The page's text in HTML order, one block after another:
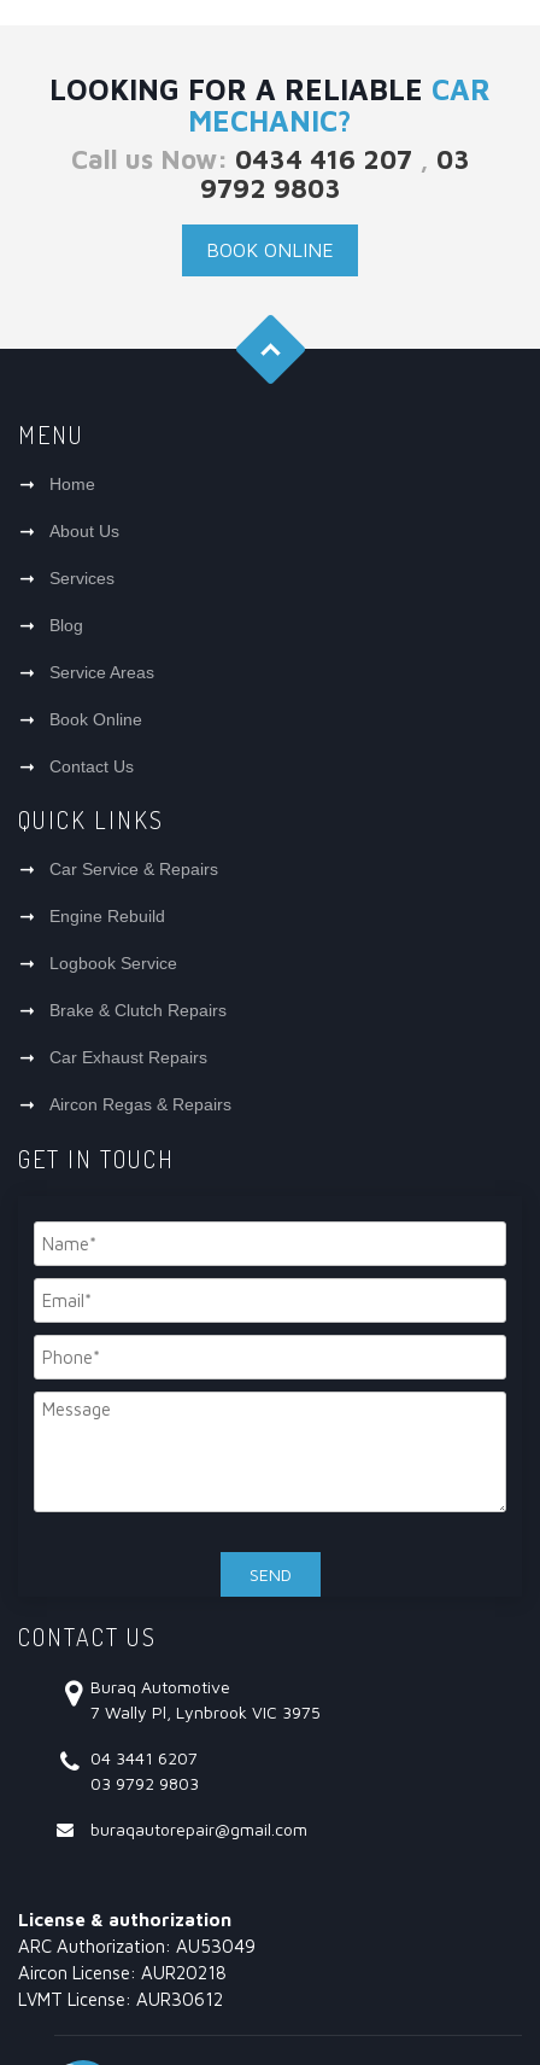
LOOKING FOR A RELIABLE CAR
MECHANIC?
Call us Now: 0434 416 207 , 03
9792 9803
BOOK ONLINE
MENU
Home
About Us
Services
Blog
Service Areas
Book Online
Contact Us
QUICK LINKS
Car Service & Repairs
Engine Rebuild
Logbook Service
Brake & Clutch Repairs
Car Exhaust Repairs
Aircon Regas & Repairs
GET IN TOUCH
CONTACT US
Buraq Automotive
7 Wally Pl, Lynbrook VIC 3975
04 3441 6207
03 9792 9803
buraqautorepair@gmail.com
License & authorization
ARC Authorization: AU53049
Aircon License: AUR20218
LVMT License: AUR30612